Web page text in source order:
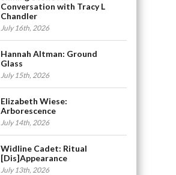
Conversation with Tracy L
Chandler
July 16th, 2026
Hannah Altman: Ground
Glass
July 15th, 2026
Elizabeth Wiese:
Arborescence
July 14th, 2026
Widline Cadet: Ritual
[Dis]Appearance
July 13th, 2026